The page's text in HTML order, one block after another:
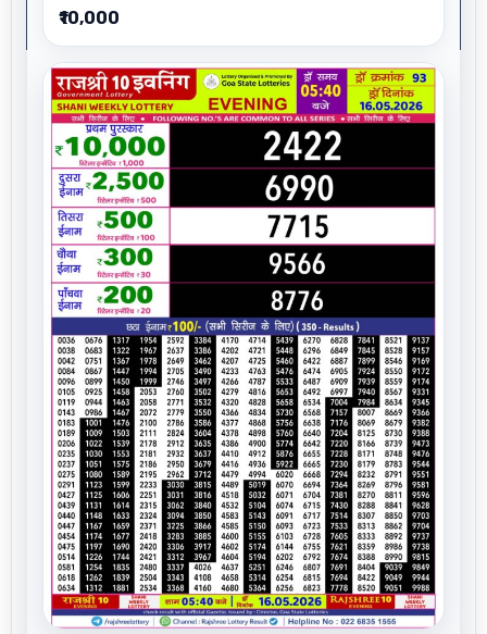
₹10,000